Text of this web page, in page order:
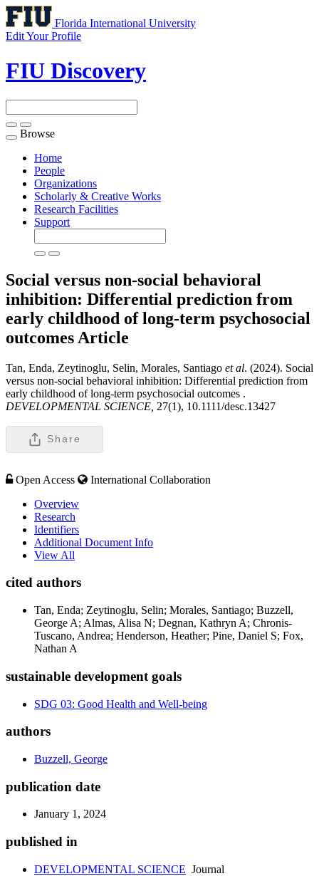
Florida International University
Edit Your Profile
FIU Discovery
Toggle
navigation
Browse
Home
People
Organizations
Scholarly & Creative Works
Research Facilities
Support
Social versus non-social behavioral
inhibition: Differential prediction from
early childhood of long-term psychosocial
outcomes Article
Tan, Enda, Zeytinoglu, Selin, Morales, Santiago et al. (2024). Social
versus non-social behavioral inhibition: Differential prediction from
early childhood of long-term psychosocial outcomes .
DEVELOPMENTAL SCIENCE, 27(1), 10.1111/desc.13427
Share
Open Access
International Collaboration
Overview
Research
Identifiers
Additional Document Info
View All
cited authors
Tan, Enda; Zeytinoglu, Selin; Morales, Santiago; Buzzell,
George A; Almas, Alisa N; Degnan, Kathryn A; Chronis-
Tuscano, Andrea; Henderson, Heather; Pine, Daniel S; Fox,
Nathan A
sustainable development goals
SDG 03: Good Health and Well-being
authors
Buzzell, George
publication date
January 1, 2024
published in
DEVELOPMENTAL SCIENCE Journal